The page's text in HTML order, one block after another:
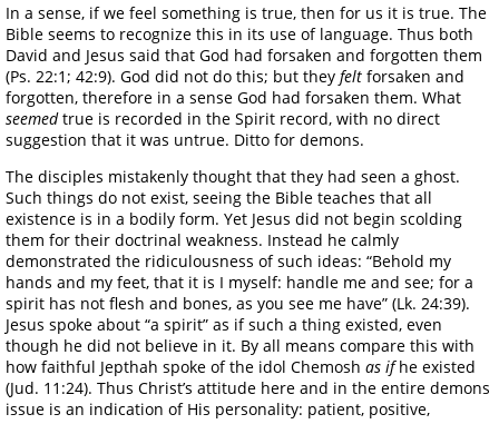
In a sense, if we feel something is true, then for us it is true. The
Bible seems to recognize this in its use of language. Thus both
David and Jesus said that God had forsaken and forgotten them
(Ps. 22:1; 42:9). God did not do this; but they felt forsaken and
forgotten, therefore in a sense God had forsaken them. What
seemedtrue is recorded in the Spirit record, with no direct
suggestion that it was untrue. Ditto for demons.
The disciples mistakenly thought that they had seen a ghost.
Such things do not exist, seeing the Bible teaches that all
existence is in a bodily form. Yet Jesus did not begin scolding
them for their doctrinal weakness. Instead he calmly
demonstrated the ridiculousness of such ideas: “Behold my
hands and my feet, that it is I myself: handle me and see; for a
spirit has not flesh and bones, as you see me have” (Lk. 24:39).
Jesus spoke about “a spirit” as if such a thing existed, even
though he did not believe in it. By all means compare this with
how faithful Jepthah spoke of the idol Chemosh as ifhe existed
(Jud. 11:24). Thus Christ’s attitude here and in the entire demons
issue is an indication of His personality: patient, positive,